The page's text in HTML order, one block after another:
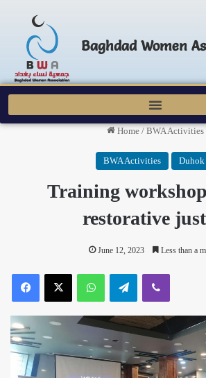
Baghdad Women
Home / BWA Activities
BWA Activities Duhok
Training
restorative
June 12, 2023 Less than a